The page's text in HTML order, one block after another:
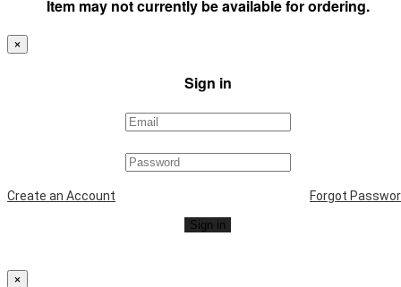
Item may not currently be available for ordering.
×
Sign in
Create an Account Forgot
Sign in
×